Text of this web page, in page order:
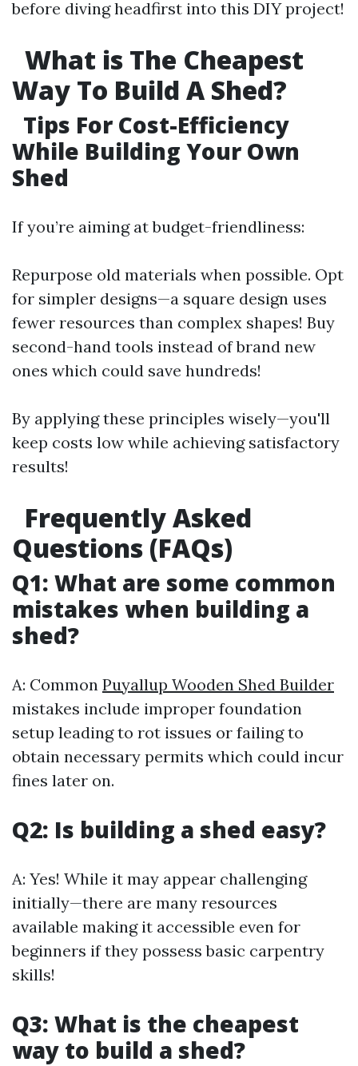
before diving headfirst into this DIY project!
What is The Cheapest
Way To Build A Shed?
Tips For Cost-Efficiency
While Building Your Own
Shed
If you’re aiming at budget-friendliness:
Repurpose old materials when possible. Opt
for simpler designs—a square design uses
fewer resources than complex shapes! Buy
second-hand tools instead of brand new
ones which could save hundreds!
By applying these principles wisely—you'll
keep costs low while achieving satisfactory
results!
Frequently Asked
Questions (FAQs)
Q1: What are some common
mistakes when building a
shed?
A: Common Puyallup Wooden Shed Builder
mistakes include improper foundation
setup leading to rot issues or failing to
obtain necessary permits which could incur
fines later on.
Q2: Is building a shed easy?
A: Yes! While it may appear challenging
initially—there are many resources
available making it accessible even for
beginners if they possess basic carpentry
skills!
Q3: What is the cheapest
way to build a shed?